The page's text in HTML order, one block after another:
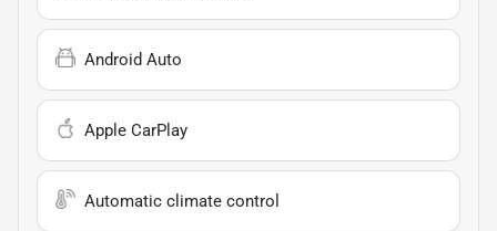
Android Auto
Apple CarPlay
Automatic climate control